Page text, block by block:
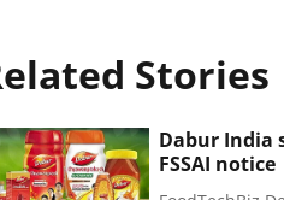
Stories
Dabur India
FSSAI notice